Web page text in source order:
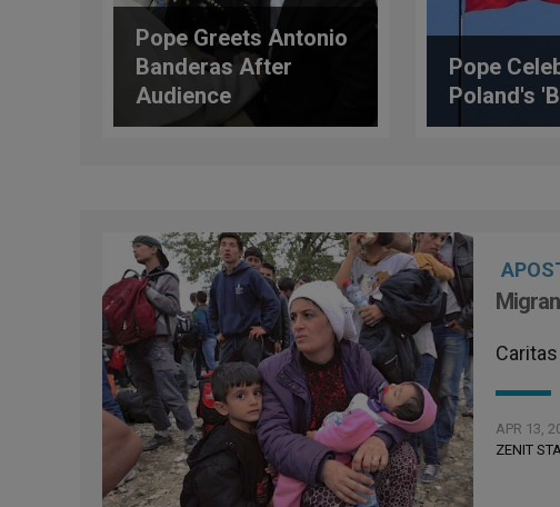
Pope Greets Antonio
Banderas After
Audience
Pope
Poland's
APR 13,
ZENIT